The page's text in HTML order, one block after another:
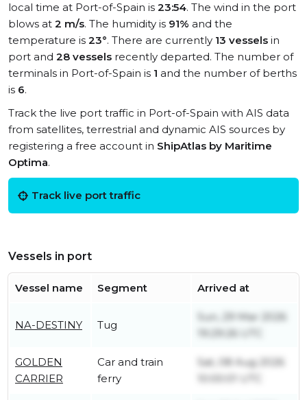
local time at Port-of-Spain is 23:54. The wind in the port
blows at 2 m/s. The humidity is 91% and the
temperature is 23°. There are currently 13 vessels in
port and 28 vessels recently departed. The number of
terminals in Port-of-Spain is 1 and the number of berths
is 6.
Track the live port traffic in Port-of-Spain with AIS data
from satellites, terrestrial and dynamic AIS sources by
registering a free account in ShipAtlas by Maritime
Optima.
Track live port traffic
Vessels in port
Vessel name Segment Arrived at
NA-DESTINY Tug
Sun, 29 Mar 2026
19:29:26 UTC
GOLDEN
CARRIER
Car and train
ferry
Sat, 08 Aug 2026